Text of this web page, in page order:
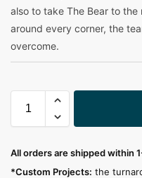
also to take The Bear to
around every corner, the
overcome.
All orders are shipped within
*Custom Projects: the